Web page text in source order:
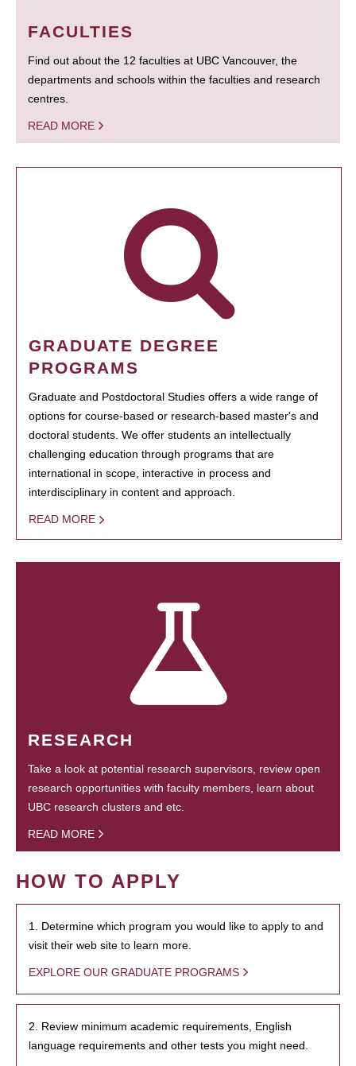
FACULTIES
Find out about the 12 faculties at UBC Vancouver, the
departments and schools within the faculties and research
centres.
READ MORE
GRADUATE DEGREE
PROGRAMS
Graduate and Postdoctoral Studies offers a wide range of
options for course-based or research-based master's and
doctoral students. We offer students an intellectually
challenging education through programs that are
international in scope, interactive in process and
interdisciplinary in content and approach.
READ MORE
RESEARCH
Take a look at potential research supervisors, review open
research opportunities with faculty members, learn about
UBC research clusters and etc.
READ MORE
HOW TO APPLY
1. Determine which program you would like to apply to and
visit their web site to learn more.
EXPLORE OUR GRADUATE PROGRAMS
2. Review minimum academic requirements, English
language requirements and other tests you might need.